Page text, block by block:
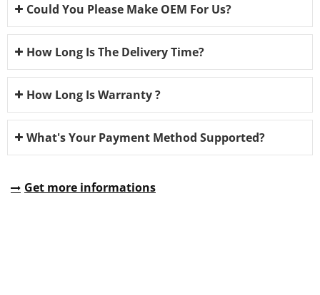
Could You Please Make OEM For Us?
How Long Is The Delivery Time?
How Long Is Warranty ?
What's Your Payment Method Supported?
Get more informations